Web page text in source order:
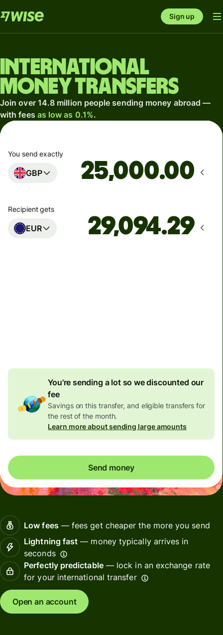
Sign up
International
money transfers
Join over 14.8 million people sending money abroad —
with fees as low as 0.1%.
You send exactly
GBP .00
Recipient gets
EUR
You're sending a lot so we discounted our
fee
Savings on this transfer, and eligible transfers for
the rest of the month.
Learn more about sending large amounts
Send money
Low fees— fees get cheaper the more you send
Lightning fast — money typically arrives in
seconds
Perfectly predictable— lock in an exchange rate
for your international transfer
Open an account